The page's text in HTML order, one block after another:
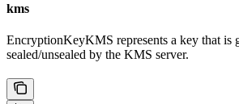
kms
EncryptionKeyKMS represents a key that is
sealed/unsealed by the KMS server.